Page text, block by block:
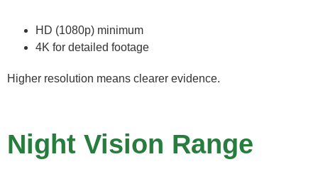
HD (1080p) minimum
4K for detailed footage
Higher resolution means clearer evidence.
Night Vision Range